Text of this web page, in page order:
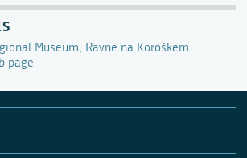
Museum, Ravne na Koroškem
page